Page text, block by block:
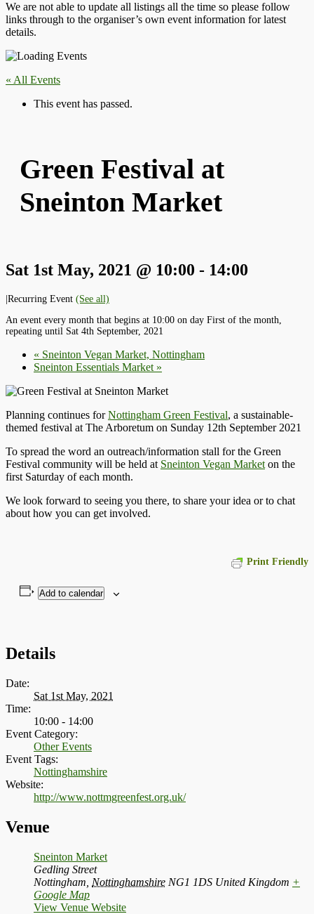
We are not able to update all listings all the time so please follow
links through to the organiser’s own event information for latest
details.
« All Events
This event has passed.
Green Festival at
Sneinton Market
Sat 1st May, 2021 @ 10:00 - 14:00
Recurring Event (See all)
An event every month that begins at 10:00 on day First of the month,
repeating until Sat 4th September, 2021
« Sneinton Vegan Market, Nottingham
Sneinton Essentials Market »
Planning continues forNottingham Green Festival, a sustainable-
themed festival at The Arboretum on Sunday 12th September 2021
To spread the word an outreach/information stall for the Green
Festival community will be held at Sneinton Vegan Market on the
first Saturday of each month.
We look forward to seeing you there, to share your idea or to chat
about how you can get involved.
Print Friendly
Add to calendar
Details
Date:
Sat 1st May, 2021
Time:
10:00 - 14:00
Event Category:
Other Events
Event Tags:
Nottinghamshire
Website:
http://www.nottmgreenfest.org.uk/
Venue
Sneinton Market
Gedling Street
Nottingham Nottinghamshire NG1 1DS United Kingdom +
Google Map
View Venue Website